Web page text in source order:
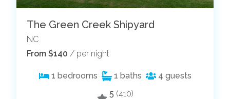
The Green Creek Shipyard
NC
From $140 / per night
1 bedrooms 1 baths 4 guests
5 (410)